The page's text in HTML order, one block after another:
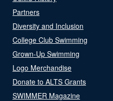
Partners
Diversity and Inclusion
College Club Swimming
Grown-Up Swimming
Logo Merchandise
Donate to ALTS Grants
SWIMMER Magazine